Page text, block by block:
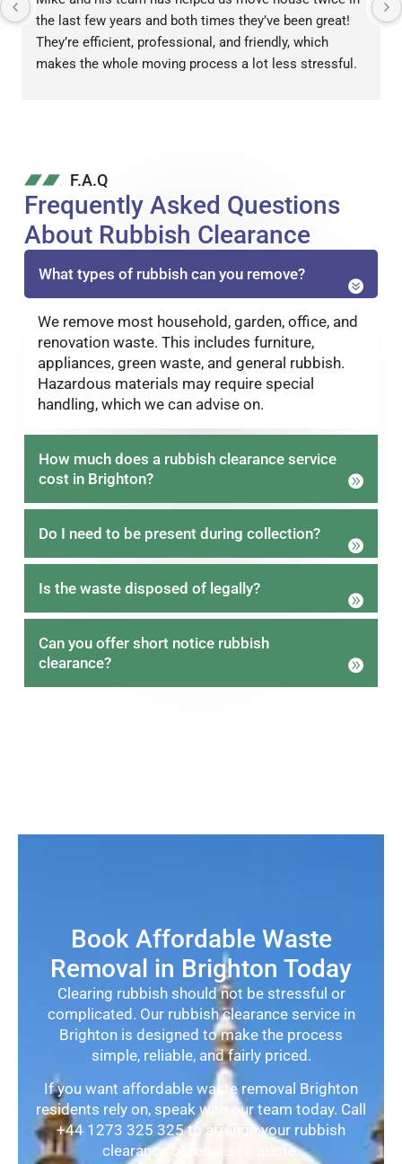
the last few years and both times they’ve been great!
They’re efficient, professional, and friendly, which
makes the whole moving process a lot less stressful.
F.A.Q
Frequently Asked Questions
About Rubbish Clearance
What types of rubbish can you remove?
We remove most household, garden, office, and
renovation waste. This includes furniture,
appliances, green waste, and general rubbish.
Hazardous materials may require special
handling, which we can advise on.
How much does a rubbish clearance service
cost in Brighton?
Do I need to be present during collection?
Is the waste disposed of legally?
Can you offer short notice rubbish
clearance?
Book Affordable Waste
Removal in Brighton Today
Clearing rubbish should not be stressful or
complicated. Our rubbish clearance service in
Brighton is designed to make the process
simple, reliable, and fairly priced.
If you want affordable waste removal Brighton
residents rely on, speak with our team today. Call
+44 1273 325 325 to arrange your rubbish
clearance or request a quote.